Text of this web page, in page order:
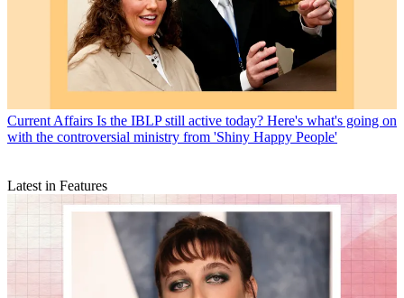
Current Affairs Is the IBLP still active today? Here's what's going on
with the controversial ministry from 'Shiny Happy People'
Latest in Features